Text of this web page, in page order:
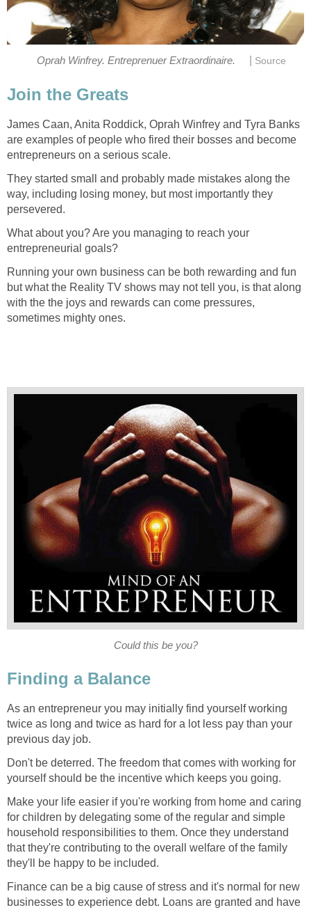
Oprah Winfrey. Entreprenuer Extraordinaire. Source
Join the Greats
James Caan, Anita Roddick, Oprah Winfrey and Tyra Banks
are examples of people who fired their bosses and become
entrepreneurs on a serious scale.
They started small and probably made mistakes along the
way, including losing money, but most importantly they
persevered.
What about you? Are you managing to reach your
entrepreneurial goals?
Running your own business can be both rewarding and fun
but what the Reality TV shows may not tell you, is that along
with the the joys and rewards can come pressures,
sometimes mighty ones.
Could this be you?
Finding a Balance
As an entrepreneur you may initially find yourself working
twice as long and twice as hard for a lot less pay than your
previous day job.
Don't be deterred. The freedom that comes with working for
yourself should be the incentive which keeps you going.
Make your life easier if you're working from home and caring
for children by delegating some of the regular and simple
household responsibilities to them. Once they understand
that they're contributing to the overall welfare of the family
they'll be happy to be included.
Finance can be a big cause of stress and it's normal for new
businesses to experience debt. Loans are granted and have